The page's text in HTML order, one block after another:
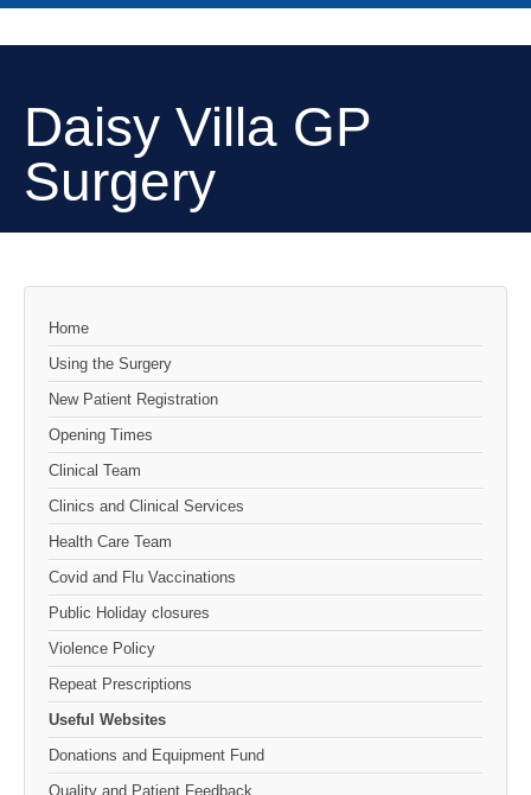
Daisy Villa GP
Surgery
Home
Using the Surgery
New Patient Registration
Opening Times
Clinical Team
Clinics and Clinical Services
Health Care Team
Covid and Flu Vaccinations
Public Holiday closures
Violence Policy
Repeat Prescriptions
Useful Websites
Donations and Equipment Fund
Quality and Patient Feedback